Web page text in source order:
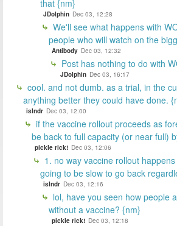
that {nm}
JDolphin Dec 03, 12:28
We'll see what happens with
people who will watch on the
Antibody Dec 03, 12:32
Post has nothing to do with
JDolphin Dec 03, 16:17
cool. and not dumb. as a trial, in the
anything better they could have done.
islndr Dec 03, 12:00
if the vaccine rollout proceeds as
be back to full capacity (or near full)
pickle rick! Dec 03, 12:06
1. no way vaccine rollout
going to be slow to go back
islndr Dec 03, 12:16
lol, have you seen how people
without a vaccine? {nm}
pickle rick! Dec 03, 12:18